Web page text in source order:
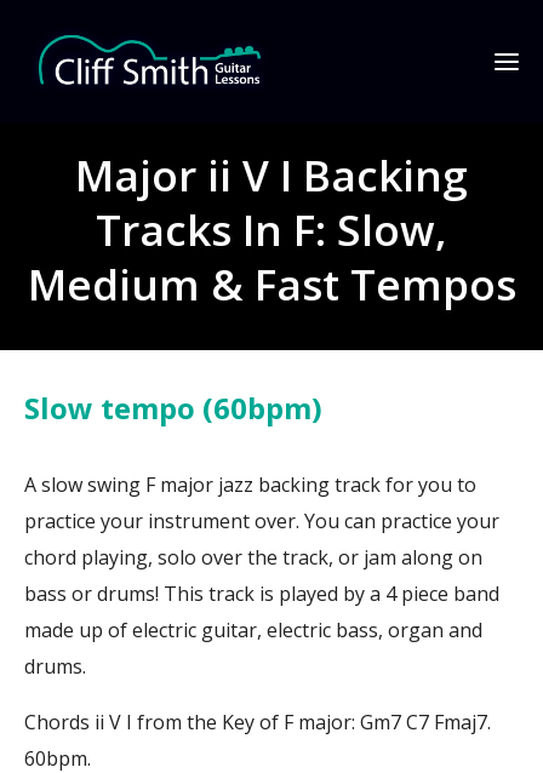
Major ii V I Backing
Tracks In F: Slow,
Medium & Fast Tempos
Slow tempo (60bpm)
A slow swing F major jazz backing track for you to
practice your instrument over. You can practice your
chord playing, solo over the track, or jam along on
bass or drums! This track is played by a 4 piece band
made up of electric guitar, electric bass, organ and
drums.
Chords ii V I from the Key of F major: Gm7 C7 Fmaj7.
60bpm.